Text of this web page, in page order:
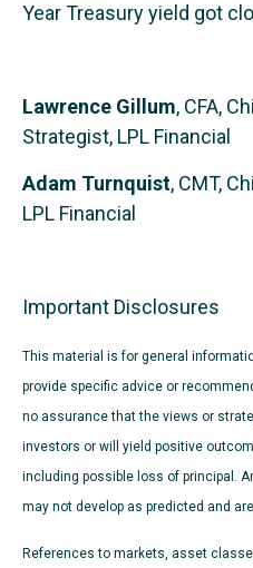
Year Treasury yield got
Lawrence Gillum, CFA,
Strategist, LPL Financial
Adam Turnquist, CMT,
LPL Financial
Important Disclosures
This material is for general
provide specific advice or
no assurance that the views or
investors or will yield positive
including possible loss of principal.
may not develop as predicted and
References to markets, asset